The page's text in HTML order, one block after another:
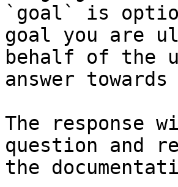
`goal` is
goal you are
behalf of the
answer
The response
question and
the